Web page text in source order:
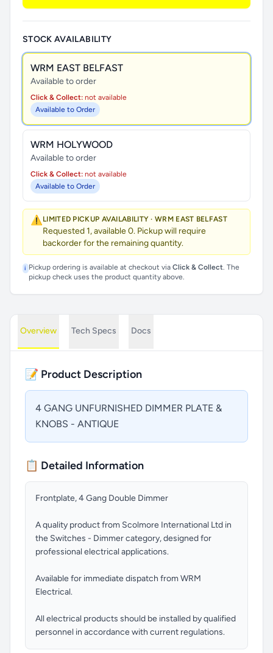
STOCK AVAILABILITY
WRM EAST BELFAST
Available to order
Click & Collect: not available
Available to Order
WRM HOLYWOOD
Available to order
Click & Collect: not available
Available to Order
⚠️ LIMITED PICKUP AVAILABILITY · WRM EAST BELFAST
Requested 1, available 0. Pickup will require
backorder for the remaining quantity.
i Pickup ordering is available at checkout via Click & Collect. The
pickup check uses the product quantity above.
Overview Tech Specs Docs
📝 Product Description
4 GANG UNFURNISHED DIMMER PLATE &
KNOBS - ANTIQUE
📋 Detailed Information
Frontplate, 4 Gang Double Dimmer
A quality product from Scolmore International Ltd in
the Switches - Dimmer category, designed for
professional electrical applications.
Available for immediate dispatch from WRM
Electrical.
All electrical products should be installed by qualified
personnel in accordance with current regulations.